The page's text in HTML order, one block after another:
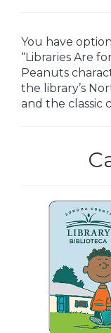
You have
“Libraries Are
Peanuts
the library’s
and the classic